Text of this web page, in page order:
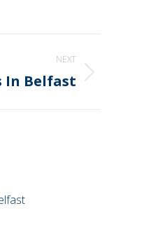
NEXT
In Belfast